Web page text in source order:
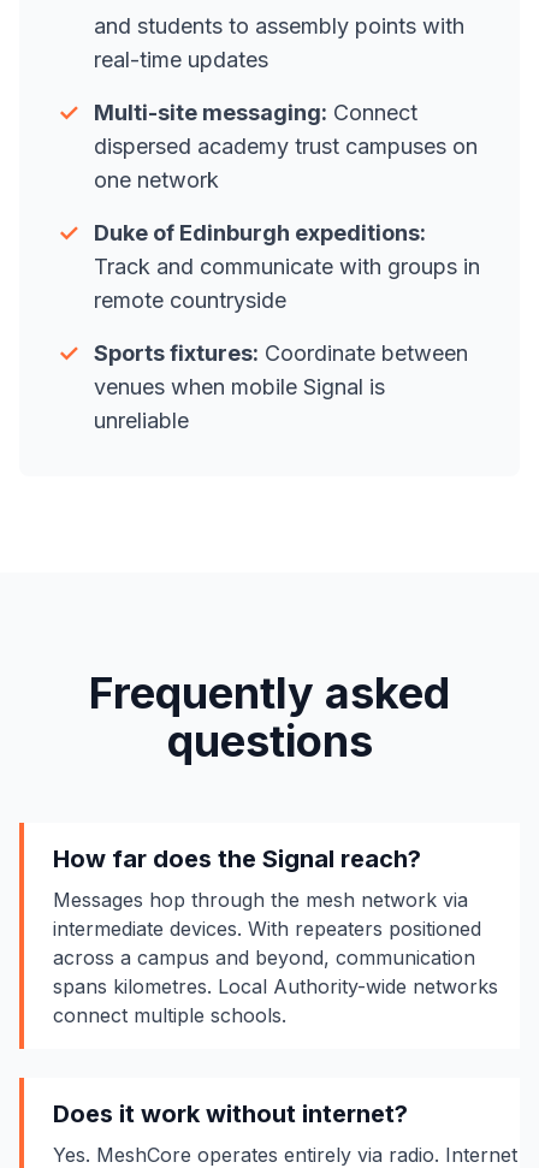
and students to assembly points with
real-time updates
✓ Multi-site messaging: Connect
dispersed academy trust campuses on
one network
✓
Duke of Edinburgh expeditions:
Track and communicate with groups in
remote countryside
✓ Sports fixtures: Coordinate between
venues when mobile Signal is
unreliable
Frequently asked
questions
How far does the Signal reach?
Messages hop through the mesh network via
intermediate devices. With repeaters positioned
across a campus and beyond, communication
spans kilometres. Local Authority-wide networks
connect multiple schools.
Does it work without internet?
Yes. MeshCore operates entirely via radio. Internet